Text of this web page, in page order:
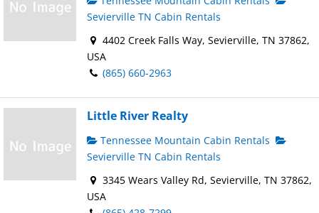
Sevierville TN Cabin Rentals
4402 Creek Falls Way, Sevierville, TN 37862,
USA
(865) 660-2963
Little River Realty
Tennessee Mountain Cabin Rentals
Sevierville TN Cabin Rentals
3345 Wears Valley Rd, Sevierville, TN 37862,
USA